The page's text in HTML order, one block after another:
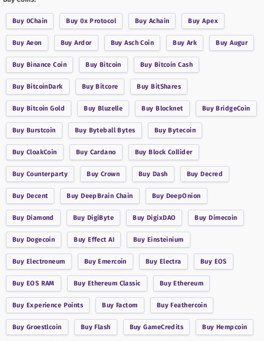
Buy 0Chain Buy0x Protocol Buy Achain BuyApex
Buy Aeon BuyArdor BuyAsch Coin Buy Ark BuyAugur
Buy Binance Coin Buy Bitcoin Buy Bitcoin Cash
Buy BitcoinDark BuyBitcore BuyBitShares
Buy Bitcoin Gold Buy Bluzelle BuyBlocknet BuyBridgeCoin
Buy Burstcoin Buy Byteball Bytes BuyBytecoin
Buy CloakCoin Buy Cardano BuyBlock Collider
Buy Counterparty Buy Crown Buy Dash BuyDecred
Buy Decent BuyDeepBrain Chain Buy DeepOnion
Buy Diamond Buy DigiByte Buy DigixDAO BuyDimecoin
Buy Dogecoin BuyEffect AI Buy Einsteinium
Buy Electroneum BuyEmercoin Buy Electra Buy EOS
Buy EOS RAM Buy Ethereum Classic BuyEthereum
Buy Experience Points BuyFactom BuyFeathercoin
Buy Groestlcoin BuyFlash BuyGameCredits Buy Hempcoin